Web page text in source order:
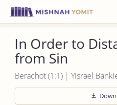
In Order to
from Sin
Berachot (1:1) | Yisrael